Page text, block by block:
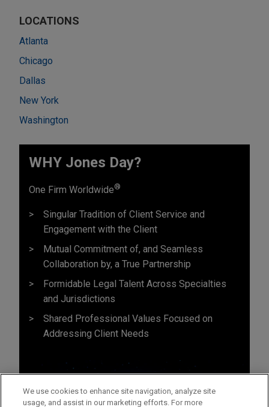
LOCATIONS
Atlanta
Chicago
Dallas
New York
Washington
WHY Jones Day?
One Firm Worldwide®
Singular Tradition of Client Service and
Engagement with the Client
Mutual Commitment of, and Seamless
Collaboration by, a True Partnership
Formidable Legal Talent Across Specialties
and Jurisdictions
Shared Professional Values Focused on
Addressing Client Needs
We use cookies to enhance site navigation, analyze site
usage, and assist in our marketing efforts. For more